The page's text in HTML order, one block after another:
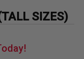
SIZES)